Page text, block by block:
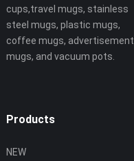
cups,travel mugs, stainless
steel mugs, plastic mugs,
coffee mugs, advertisement
mugs, and vacuum pots.
Products
NEW